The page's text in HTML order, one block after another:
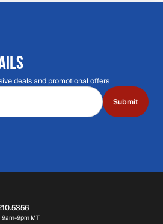
deals and promotional offers
Submit
9am-9pm MTHours: Monday through Saturday | 9am-